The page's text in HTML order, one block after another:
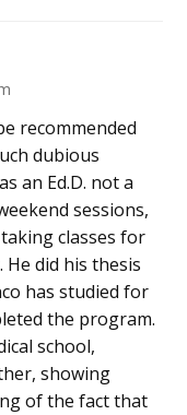
recommended
dubious
an Ed.D. not a
sessions,
classes for
did his thesis
has studied for
the program.
school,
showing
of the fact that